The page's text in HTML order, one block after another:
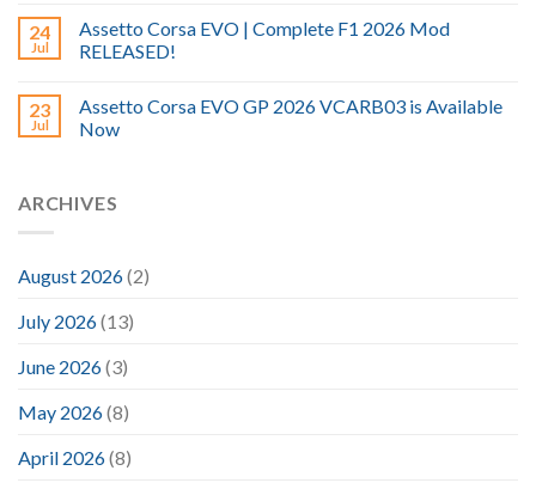
24
Jul
Assetto Corsa EVO | Complete F1 2026 Mod
RELEASED!
23
Jul
Assetto Corsa EVO GP 2026 VCARB03 is Available
Now
ARCHIVES
August 2026(2)
July 2026(13)
June 2026(3)
May 2026(8)
April 2026(8)